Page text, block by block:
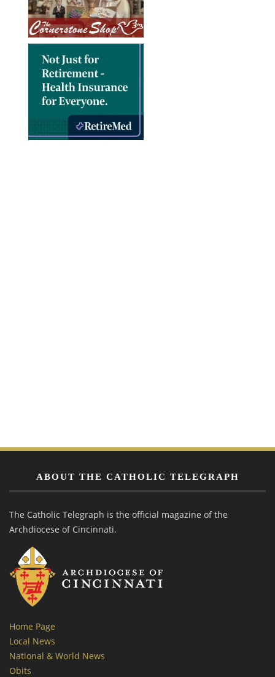
ABOUT THE CATHOLIC TELEGRAPH
The Catholic Telegraph is the official magazine of the
Archdiocese of Cincinnati.
Home Page
Local News
National & World News
Obits